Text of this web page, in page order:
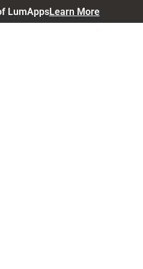
LumAppsLearn More